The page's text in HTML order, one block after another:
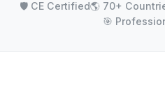
🛡️ CE Certified🌎 70+
🎯